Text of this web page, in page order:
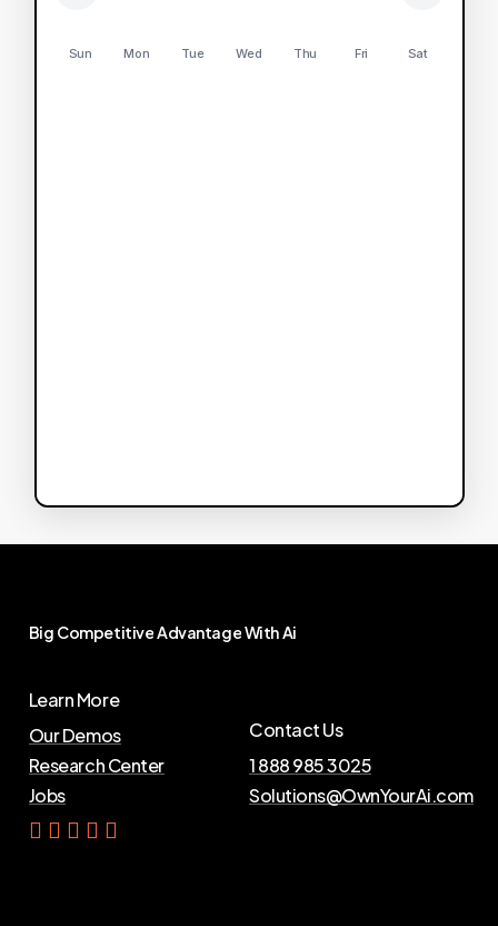
Sun Mon Tue Wed Thu Fri Sat
Big CompetitiveAdvantageWithAi
Learn More
Our Demos
Research Center
Jobs
Contact Us
1 888 985 3025
Solutions@OwnYourAi.com